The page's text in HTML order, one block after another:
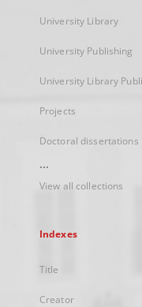
University Library
University Publishing
University Library
Projects
Doctoral dissertations
...
View all collections
Indexes
Title
Creator